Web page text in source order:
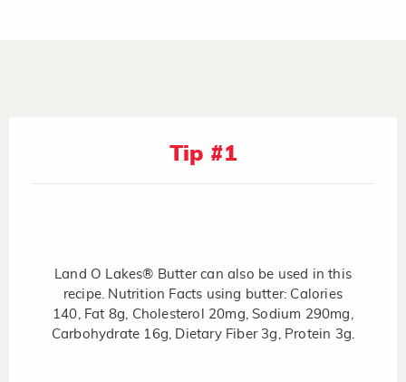
Tip #1
Land O Lakes® Butter can also be used in this
recipe. Nutrition Facts using butter: Calories
140, Fat 8g, Cholesterol 20mg, Sodium 290mg,
Carbohydrate 16g, Dietary Fiber 3g, Protein 3g.